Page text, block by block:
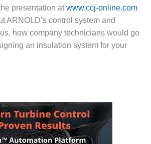
presentation atwww.ccj-online.com
ARNOLD’s control system and
how company technicians would go
an insulation system for your